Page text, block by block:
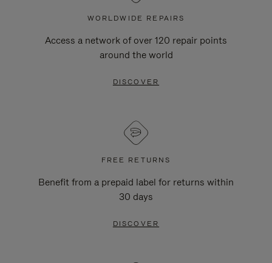
WORLDWIDE REPAIRS
Access a network of over 120 repair points
around the world
DISCOVER
FREE RETURNS
Benefit from a prepaid label for returns within
30 days
DISCOVER